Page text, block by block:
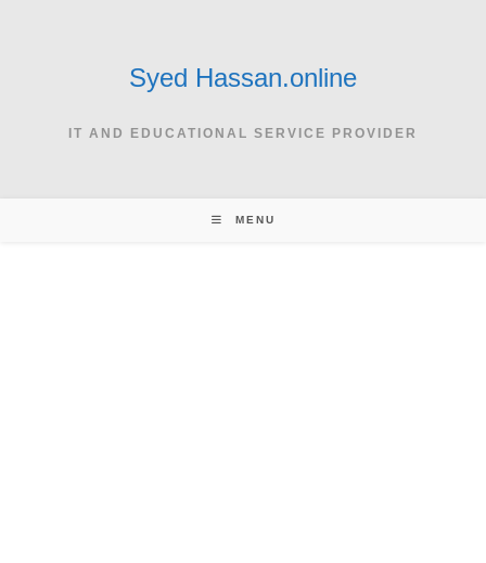
Syed Hassan.online
IT AND EDUCATIONAL SERVICE PROVIDER
MENU